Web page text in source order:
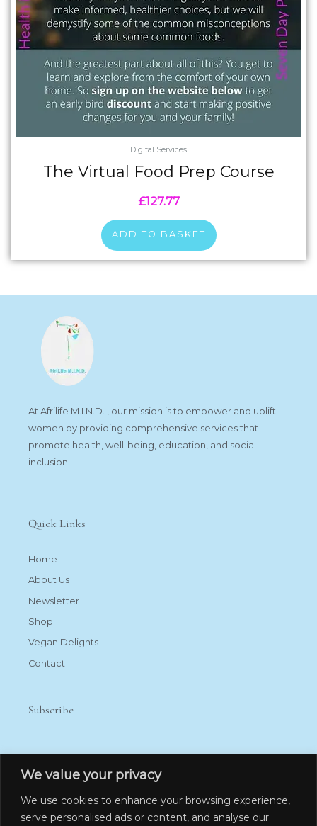
We value your privacy
We use cookies to enhance your browsing experience,
serve personalised ads or content, and analyse our
Digital Services
The Virtual Food Prep Course
£127.77
ADD TO BASKET
At Afrilife M.I.N.D. , our mission is to empower and uplift
women by providing comprehensive services that
promote health, well-being, education, and social
inclusion.
Quick Links
Home
About Us
Newsletter
Shop
Vegan Delights
Contact
Subscribe
Subscribe